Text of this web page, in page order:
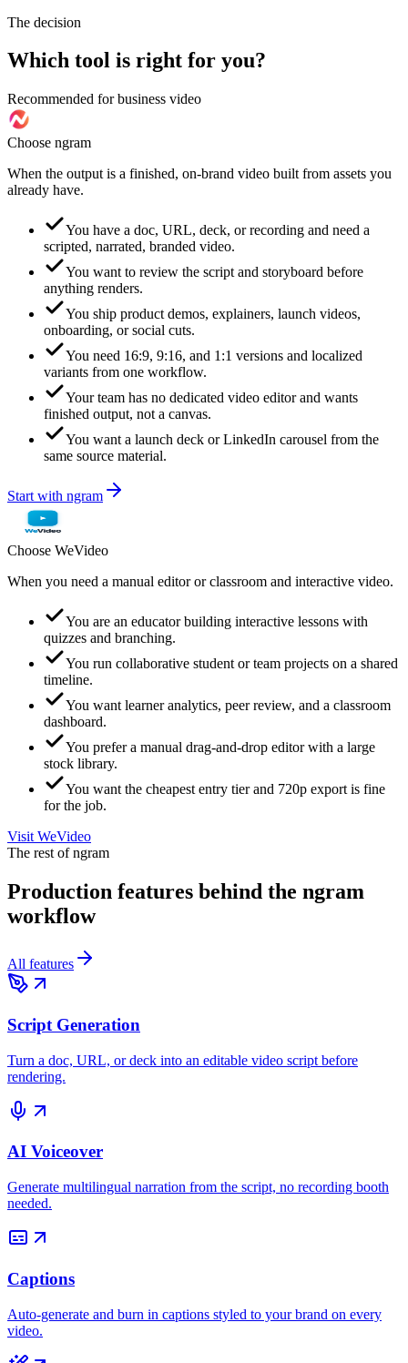
The decision
Which tool is right for you?
Recommended for business video
Choose ngram
When the output is a finished, on-brand video built from assets you
already have.
You have a doc, URL, deck, or recording and need a
scripted, narrated, branded video.
You want to review the script and storyboard before
anything renders.
You ship product demos, explainers, launch videos,
onboarding, or social cuts.
You need 16:9, 9:16, and 1:1 versions and localized
variants from one workflow.
Your team has no dedicated video editor and wants
finished output, not a canvas.
You want a launch deck or LinkedIn carousel from the
same source material.
Start with ngram
Choose WeVideo
When you need a manual editor or classroom and interactive video.
You are an educator building interactive lessons with
quizzes and branching.
You run collaborative student or team projects on a shared
timeline.
You want learner analytics, peer review, and a classroom
dashboard.
You prefer a manual drag-and-drop editor with a large
stock library.
You want the cheapest entry tier and 720p export is fine
for the job.
Visit WeVideo
The rest of ngram
Production features behind the ngram
workflow
All features
Script Generation
Turn a doc, URL, or deck into an editable video script before
rendering.
AI Voiceover
Generate multilingual narration from the script, no recording booth
needed.
Captions
Auto-generate and burn in captions styled to your brand on every
video.